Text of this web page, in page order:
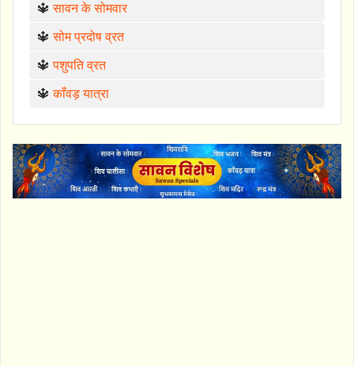
🔱सावन के सोमवार
🔱सोम प्रदोष व्रत
🔱पशुपति व्रत
🔱काँवड़ यात्रा